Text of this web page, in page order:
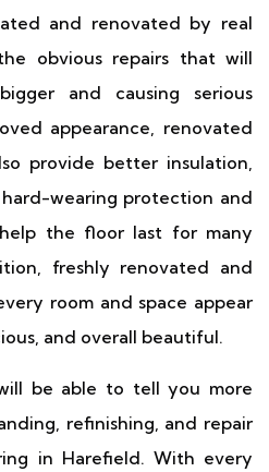
and renovated by real
obvious repairs that will
and causing serious
appearance, renovated
provide better insulation,
wearing protection and
the floor last for many
freshly renovated and
room and space appear
and overall beautiful.
be able to tell you more
refinishing, and repair
in Harefield. With every